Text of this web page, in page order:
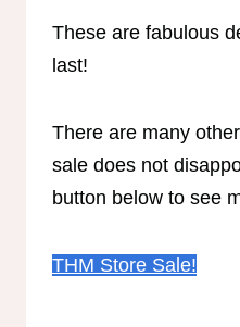
These are fabulous
last!
There are many
sale does not
button below to see
THM Store Sale!